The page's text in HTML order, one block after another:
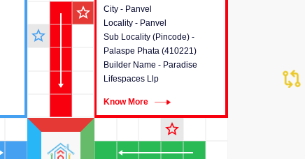
to
City - Panvel
Locality - Panvel
Sub Locality (Pincode) -
Palaspe Phata (410221)
Builder Name - Paradise
Lifespaces Llp
Know More
This house provides detailed
information about the project
location, developers and the
other stakeholders involved in
building the project.
star_outline
star_outline
star_outline